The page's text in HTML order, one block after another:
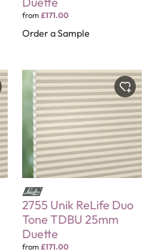
from£171.00
Order a Sample
2755 Unik ReLife Duo
Tone TDBU 25mm
Duette
from£171.00